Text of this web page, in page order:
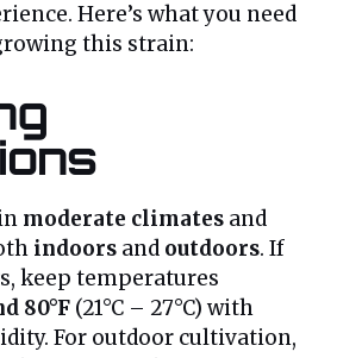
Here’s what you need
this strain:
moderate climates and
indoors and outdoors. If
keep temperatures
80°F (21°C – 27°C) with
For outdoor cultivation,